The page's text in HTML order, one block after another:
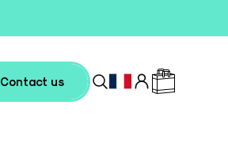
Contact us